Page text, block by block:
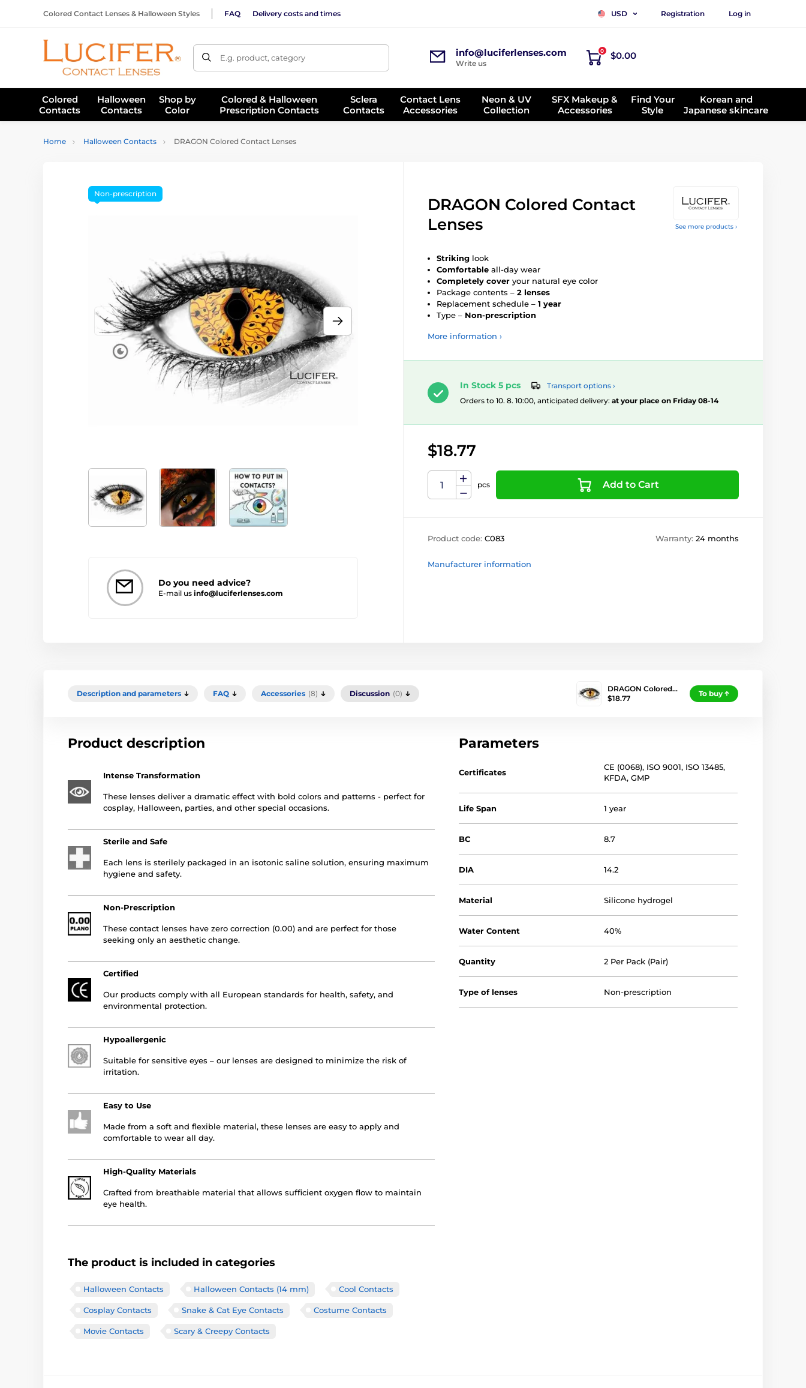
Colored Contact Lenses & Halloween Styles FAQ Delivery costs and times USD Registration Log in
E.g. product, category info@luciferlenses.com
Write us
0 $0.00
Colored
Contacts
Halloween
Contacts
Shop by
Color
Colored & Halloween
Prescription Contacts
Sclera
Contacts
Contact Lens
Accessories
Neon & UV
Collection
SFX Makeup &
Accessories
Find Your
Style
Korean and
Japanese skincare
Home Halloween Contacts DRAGON Colored Contact Lenses
See more products ›
Do you need advice?
E-mail us info@luciferlenses.com
Non-prescription
DRAGON Colored Contact
Lenses
Striking look
Comfortable all-day wear
Completely cover your natural eye color
Package contents – 2 lenses
Replacement schedule – 1 year
Type – Non-prescription
More information ›
In Stock 5 pcs
Transport options ›
Orders to 10. 8. 10:00, anticipated delivery: at your place on Friday 08-14
$18.77
pcs Add to Cart
Product code: C083 Warranty: 24 months
Manufacturer information
Description and parameters FAQ Accessories (8) Discussion (0)
DRAGON Colored…
$18.77
To buy
Product description
Intense Transformation
These lenses deliver a dramatic effect with bold colors and patterns - perfect for
cosplay, Halloween, parties, and other special occasions.
Sterile and Safe
Each lens is sterilely packaged in an isotonic saline solution, ensuring maximum
hygiene and safety.
Non-Prescription
These contact lenses have zero correction (0.00) and are perfect for those
seeking only an aesthetic change.
Certified
Our products comply with all European standards for health, safety, and
environmental protection.
Hypoallergenic
Suitable for sensitive eyes – our lenses are designed to minimize the risk of
irritation.
Easy to Use
Made from a soft and flexible material, these lenses are easy to apply and
comfortable to wear all day.
High-Quality Materials
Crafted from breathable material that allows sufficient oxygen flow to maintain
eye health.
The product is included in categories
Halloween Contacts Halloween Contacts (14 mm) Cool Contacts
Cosplay Contacts Snake & Cat Eye Contacts Costume Contacts
Movie Contacts Scary & Creepy Contacts
Parameters
Certificates
CE (0068), ISO 9001, ISO 13485,
KFDA,GMP
Life Span 1 year
BC 8.7
DIA 14.2
Material Silicone hydrogel
Water Content 40%
Quantity 2 Per Pack (Pair)
Type of lenses Non-prescription